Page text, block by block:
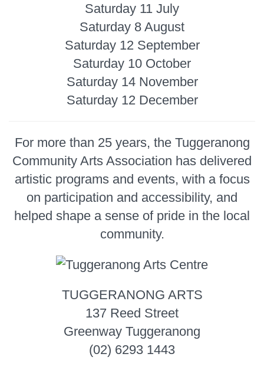
Saturday 11 July
Saturday 8 August
Saturday 12 September
Saturday 10 October
Saturday 14 November
Saturday 12 December
For more than 25 years, the Tuggeranong
Community Arts Association has delivered
artistic programs and events, with a focus
on participation and accessibility, and
helped shape a sense of pride in the local
community.
TUGGERANONG ARTS
137 Reed Street
Greenway Tuggeranong
(02) 6293 1443